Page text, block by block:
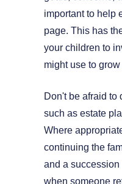
important to help
page. This has
your children to
might use to
Don't be afraid to
such as estate
Where
continuing the
and a
when someone